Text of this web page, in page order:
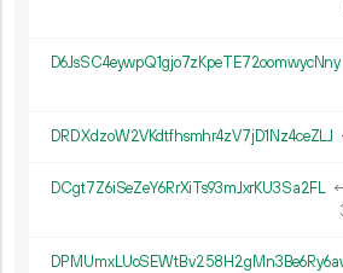
D6JsSC4eywpQ1gjo7zKpeTE72oomwycNny
DRDXdzoW2VKdtfhsmhr4zV7jD1Nz4ceZLJ
DCgt7Z6iSeZeY6RrXiTs93mJxrKU3Sa2FL